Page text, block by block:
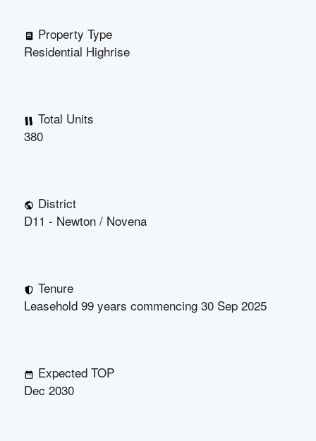
Property Type
Residential Highrise
Total Units
380
District
D11 - Newton / Novena
Tenure
Leasehold 99 years commencing 30 Sep 2025
Expected TOP
Dec 2030